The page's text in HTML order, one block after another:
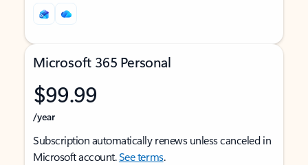
Microsoft 365 Personal
$99.99
/year
Subscription automatically renews unless canceled in
Microsoft account.See terms.